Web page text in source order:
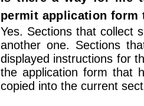
permit application form
Yes. Sections that collect
another one. Sections
displayed instructions for
the application form that
copied into the current